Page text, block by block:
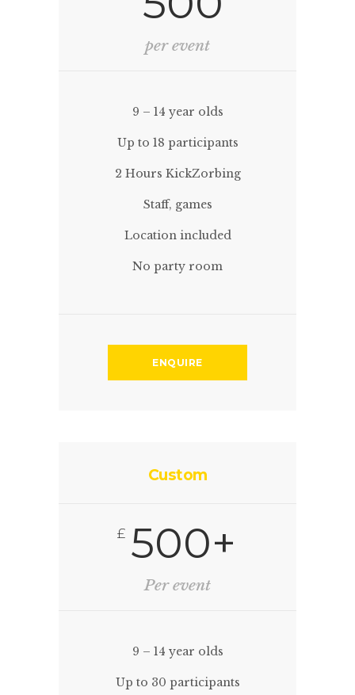
per event
9 – 14 year olds
Up to 18 participants
2 Hours KickZorbing
Staff, games
Location included
No party room
ENQUIRE
Custom
£ 500+
Per event
9 – 14 year olds
Up to 30 participants